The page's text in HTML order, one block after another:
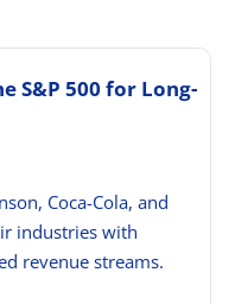
S&P 500 for Long-
Coca-Cola, and
industries with
revenue streams.